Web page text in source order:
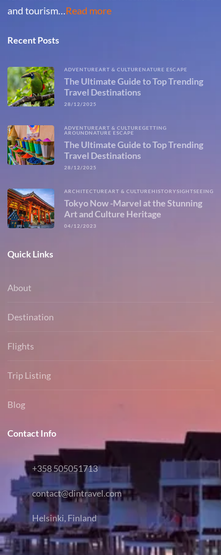
and tourism… Read more
Recent Posts
ADVENTUREART & CULTURENATURE ESCAPE
The Ultimate Guide to Top Trending
Travel Destinations
28/12/2025
ADVENTUREART & CULTUREGETTING
AROUNDNATURE ESCAPE
The Ultimate Guide to Top Trending
Travel Destinations
28/12/2025
ARCHITECTUREART & CULTURE HISTORYSIGHTSEEING
Tokyo Now -Marvel at the Stunning
Art and Culture Heritage
04/12/2023
Quick Links
About
Destination
Flights
Trip Listing
Blog
Contact Info
+358 505051713
contact@dintravel.com
Helsinki, Finland